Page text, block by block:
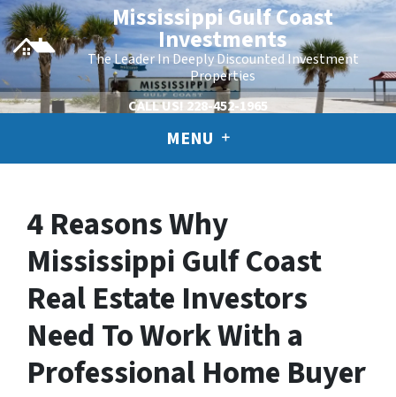
Mississippi Gulf Coast
Investments
The Leader In Deeply Discounted Investment
Properties
CALL US!228-452-1965
MENU
4 Reasons Why
Mississippi Gulf Coast
Real Estate Investors
Need To Work With a
Professional Home Buyer